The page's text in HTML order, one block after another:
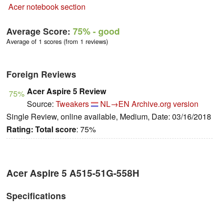
Acer notebook section
Average Score: 75%- good
Average of 1 scores (from 1 reviews)
Foreign Reviews
75% Acer Aspire 5 Review
Source: Tweakers NL→EN Archive.org version
Single Review, online available, Medium, Date: 03/16/2018
Rating: Total score: 75%
Acer Aspire 5 A515-51G-558H
Specifications